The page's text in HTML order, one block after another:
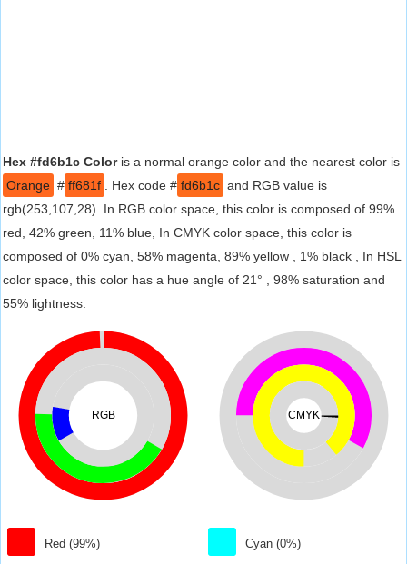
Hex #fd6b1c Coloris a normal orange color and the nearest color is
Orange # ff681f . Hex code # fd6b1c and RGB value is
rgb(253,107,28). In RGB color space, this color is composed of 99%
red, 42% green, 11% blue, In CMYK color space, this color is
composed of 0% cyan, 58% magenta, 89% yellow , 1% black , In HSL
color space, this color has a hue angle of 21° , 98% saturation and
55% lightness.
RGB
Red (99%)
CMYK
Cyan (0%)